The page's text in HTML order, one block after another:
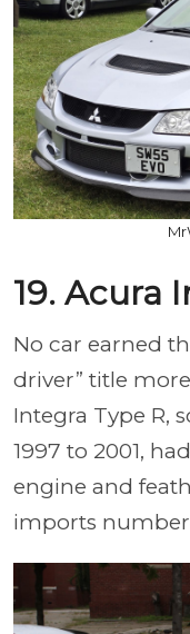
19. Acura
No car earned
driver” title
Integra Type R,
1997 to 2001,
engine and
imports